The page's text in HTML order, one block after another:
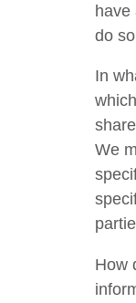
have
do
In
We
How